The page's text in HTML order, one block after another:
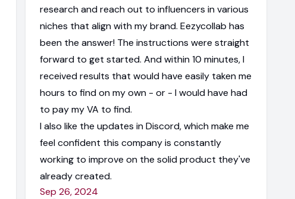
research and reach out to influencers in various
niches that align with my brand. Eezycollab has
been the answer! The instructions were straight
forward to get started. And within 10 minutes, I
received results that would have easily taken me
hours to find on my own - or - I would have had
to pay my VA to find.
I also like the updates in Discord, which make me
feel confident this company is constantly
working to improve on the solid product they've
already created.
Sep 26, 2024